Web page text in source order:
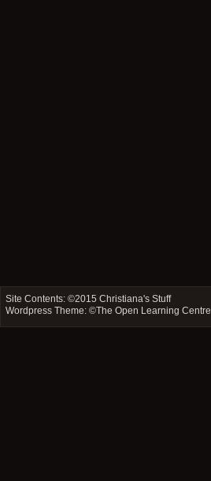
Site Contents: ©2015Christiana's Stuff
Wordpress Theme: ©The Open Learning Centre